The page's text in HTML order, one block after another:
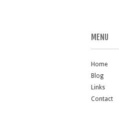
MENU
Home
Blog
Links
Contact